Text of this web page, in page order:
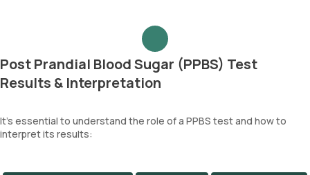
Post Prandial Blood Sugar (PPBS) Test
Results & Interpretation
It's essential to understand the role of a PPBS test and how to
interpret its results: